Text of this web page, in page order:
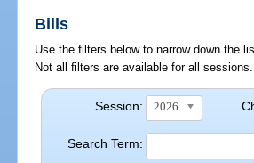
Bills
Use the filters below to narrow down the
Not all filters are available for all sessions.
Session: 2026
Search Term: